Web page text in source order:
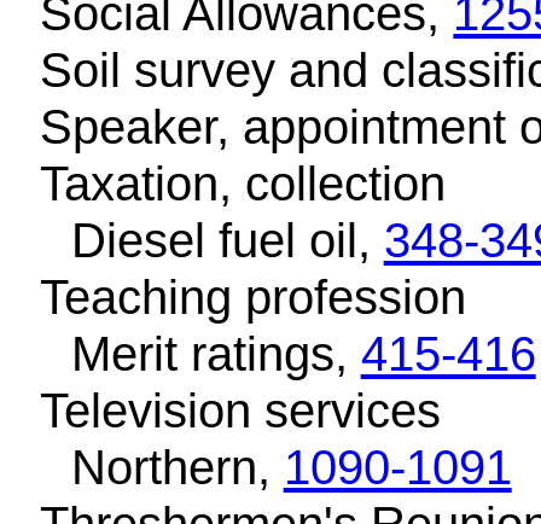
Social Allowances,
Soil survey and
Speaker, appointment
Taxation, collection
Diesel fuel oil, 348-
Teaching profession
Merit ratings, 415-416
Television services
Northern, 1090-1091